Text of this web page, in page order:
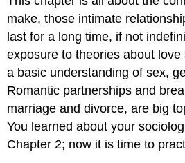
make, those intimate
last for a long time, if not
exposure to theories about
a basic understanding ofsex,
Romantic partnerships and
marriage and divorce, are big
You learned about your
Chapter 2; now it is time to